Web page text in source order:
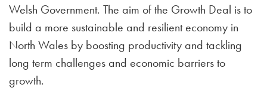
Welsh Government. The aim of the Growth Deal is to
build a more sustainable and resilient economy in
North Wales by boosting productivity and tackling
long term challenges and economic barriers to
growth.